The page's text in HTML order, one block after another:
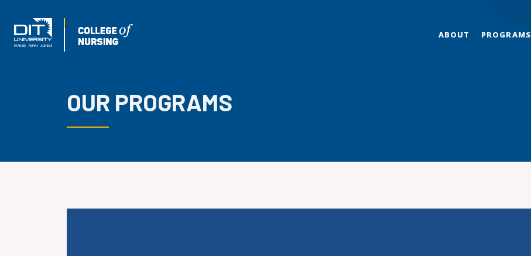
ABOUT PROGRAMS
OUR PROGRAMS